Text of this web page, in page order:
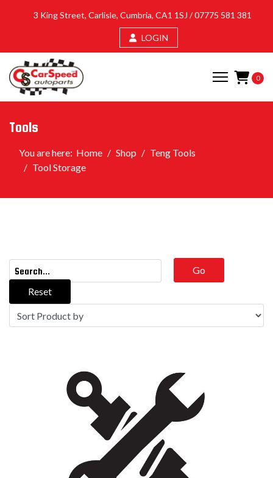
3 King Street, Carlisle, Cumbria, CA1 1SJ /07775 581 381
LOGIN
0
Tools
You are here: Home Shop
Teng Tools
Tool Storage